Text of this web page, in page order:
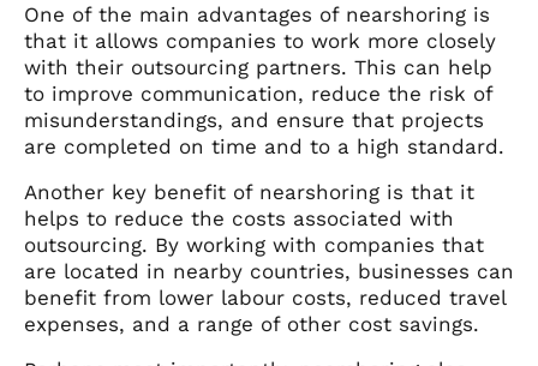
One of the main advantages of nearshoring is
that it allows companies to work more closely
with their outsourcing partners. This can help
to improve communication, reduce the risk of
misunderstandings, and ensure that projects
are completed on time and to a high standard.
Another key benefit of nearshoring is that it
helps to reduce the costs associated with
outsourcing. By working with companies that
are located in nearby countries, businesses can
benefit from lower labour costs, reduced travel
expenses, and a range of other cost savings.